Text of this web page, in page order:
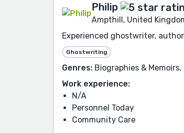
Philip
Ampthill, United
Experienced ghostwriter,
Ghostwriting
Genres: Biographies &
Work experience:
N/A
Personnel Today
Community Care